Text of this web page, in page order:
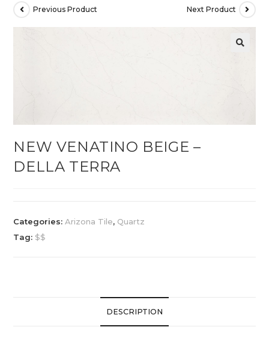
Previous Product Next Product
NEW VENATINO BEIGE –
DELLA TERRA
Categories:Arizona Tile, Quartz
Tag: $$
DESCRIPTION